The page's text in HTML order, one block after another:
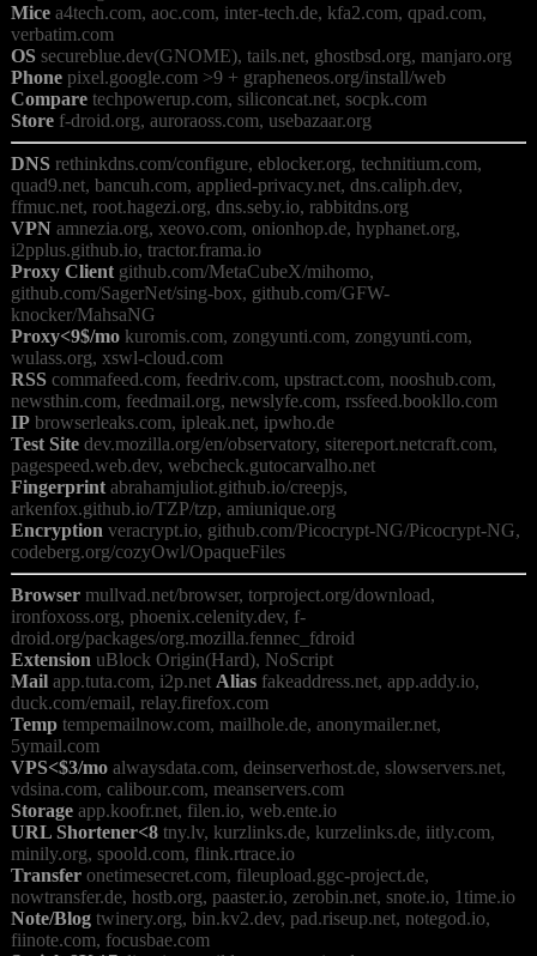
Mice a4tech.com, aoc.com, inter-tech.de, kfa2.com, qpad.com,
OS
Phone
pixel.google.com >9 + grapheneos.org/install/web
Compare
Store
DNS rethinkdns.com/configure, eblocker.org, technitium.com,
quad9.net, bancuh.com, applied-privacy.net, dns.caliph.dev,
VPN amnezia.org, xeovo.com, onionhop.de, hyphanet.org,
i2pplus.github.io, tractor.frama.io
Proxy Client github.com/MetaCubeX/mihomo,
github.com/SagerNet/sing-box, github.com/GFW-
Proxy<9$/mo kuromis.com, zongyunti.com, zongyunti.com,
RSS commafeed.com, feedriv.com, upstract.com, nooshub.com,
IP
browserleaks.com, ipleak.net, ipwho.de
Test Site dev.mozilla.org/en/observatory, sitereport.netcraft.com,
pagespeed.web.dev, webcheck.gutocarvalho.net
Fingerprint abrahamjuliot.github.io/creepjs,
Encryption veracrypt.io, github.com/Picocrypt-NG/Picocrypt-NG,
codeberg.org/cozyOwl/OpaqueFiles
Browser mullvad.net/browser, torproject.org/download,
ironfoxoss.org, phoenix.celenity.dev, f-
Extension
uBlock Origin(Hard), NoScript
Mail app.tuta.com, i2p.net Alias fakeaddress.net, app.addy.io,
Temp tempemailnow.com, mailhole.de, anonymailer.net,
VPS<$3/mo alwaysdata.com, deinserverhost.de, slowservers.net,
Storage
app.koofr.net, filen.io, web.ente.io
URL Shortener<8 tny.lv, kurzlinks.de, kurzelinks.de, iitly.com,
minily.org, spoold.com, flink.rtrace.io
Transfer onetimesecret.com, fileupload.ggc-project.de,
nowtransfer.de, hostb.org, paaster.io, zerobin.net, snote.io, 1time.io
Note/Blog twinery.org, bin.kv2.dev, pad.riseup.net, notegod.io,